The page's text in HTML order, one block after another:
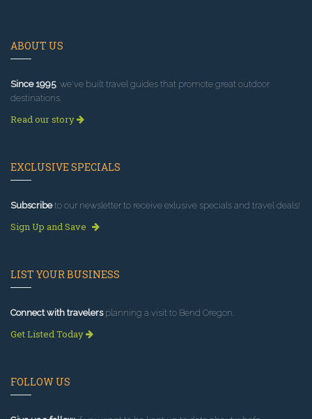
ABOUT US
Since 1995, we've built travel guides that promote great outdoor
destinations.
Read our story
EXCLUSIVE SPECIALS
Subscribeto our newsletter to receive exlusive specials and travel deals!
Sign Up and Save
LIST YOUR BUSINESS
Connect with travelersplanning a visit to Bend Oregon.
Get Listed Today
FOLLOW US